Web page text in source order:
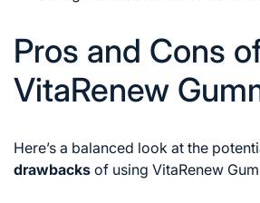
Pros and Cons
VitaRenew
Here’s a balanced look at the
drawbacks of using VitaRenew